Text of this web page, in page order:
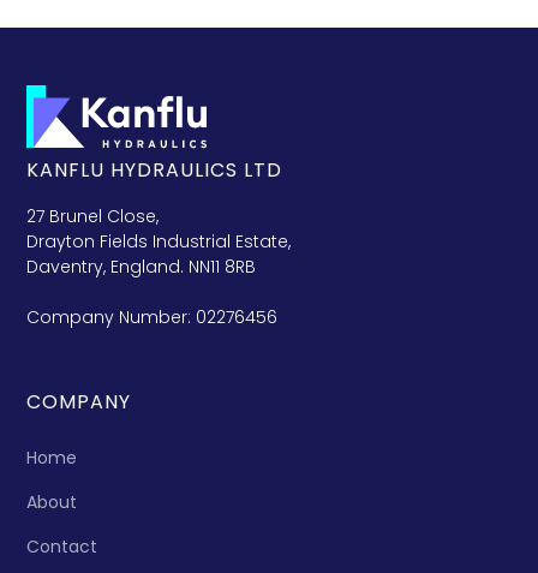
KANFLU HYDRAULICS LTD
27 Brunel Close,
Drayton Fields Industrial Estate,
Daventry, England. NN11 8RB
Company Number: 02276456
COMPANY
Home
About
Contact